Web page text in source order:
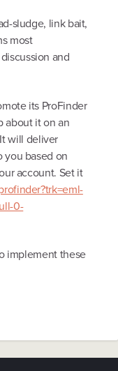
sludge, link bait,
most
and
its ProFinder
about it on an
will deliver
you based on
account. Set it
0-
implement these